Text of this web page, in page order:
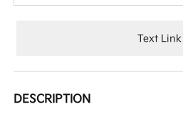
Text Link
DESCRIPTION